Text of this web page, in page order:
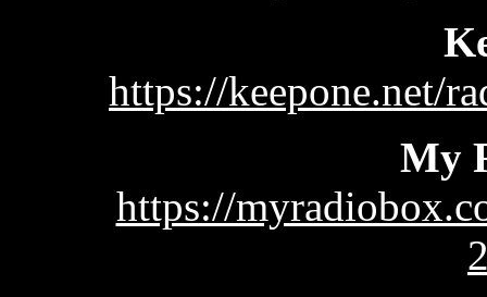
https://keepone.net/
My
https://